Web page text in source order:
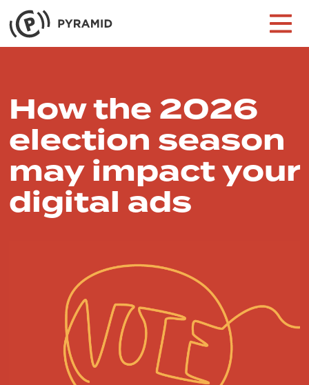
Skip to content
Main Navigation
How the 2026
election season
may impact your
digital ads